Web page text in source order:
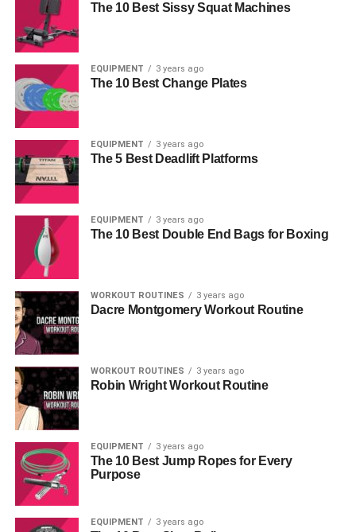
The 10 Best Sissy Squat Machines
EQUIPMENT 3 years ago
The 10 Best Change Plates
EQUIPMENT 3 years ago
The 5 Best Deadlift Platforms
EQUIPMENT 3 years ago
The 10 Best Double End Bags for Boxing
WORKOUT ROUTINES 3 years ago
Dacre Montgomery Workout Routine
WORKOUT ROUTINES 3 years ago
Robin Wright Workout Routine
EQUIPMENT 3 years ago
The 10 Best Jump Ropes for Every
Purpose
EQUIPMENT 3 years ago